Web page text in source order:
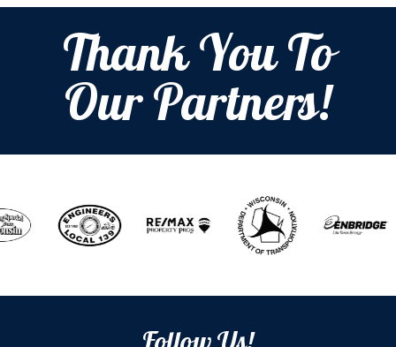
Thank You To
Our Partners!